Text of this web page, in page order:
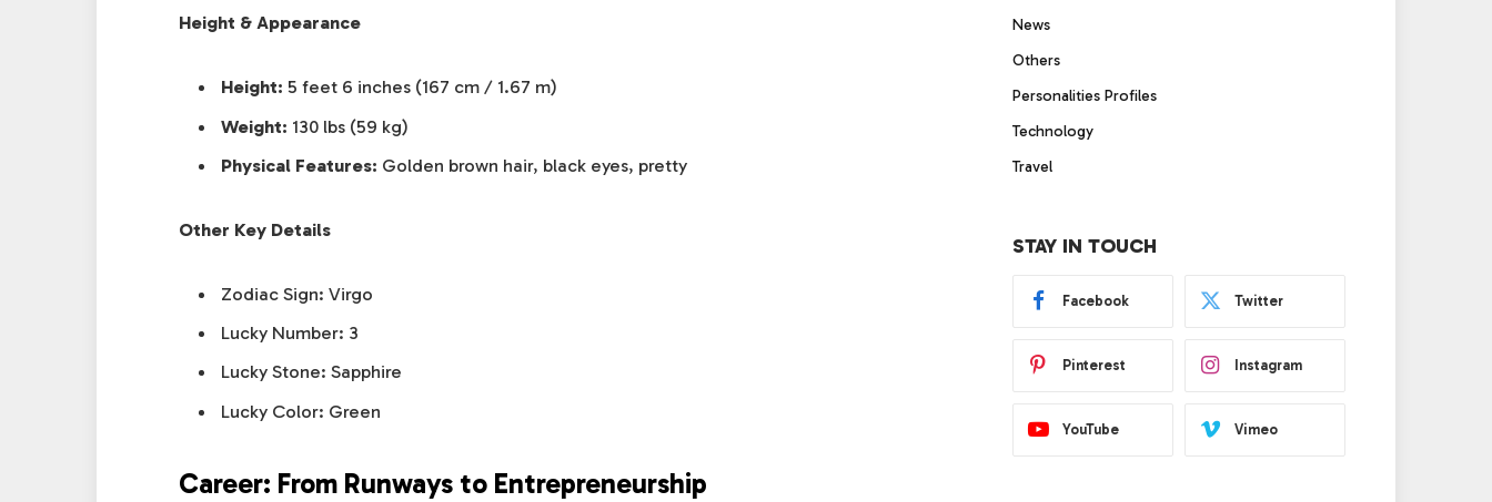
Height & Appearance
Height: 5 feet 6 inches (167 cm / 1.67 m)
Weight: 130 lbs (59 kg)
Physical Features: Golden brown hair, black eyes, pretty
Other Key Details
Zodiac Sign: Virgo
Lucky Number: 3
Lucky Stone: Sapphire
Lucky Color: Green
Career: From Runways to Entrepreneurship
News
Others
Personalities Profiles
Technology
Travel
STAY IN TOUCH
Facebook Twitter
Pinterest Instagram
YouTube Vimeo